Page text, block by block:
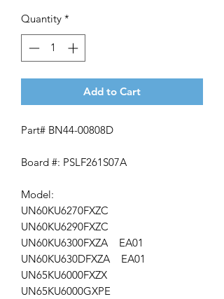
Quantity *
Add to Cart
Part# BN44-00808D
Board #: PSLF261S07A
Model:
UN60KU6270FXZC
UN60KU6290FXZC
UN60KU6300FXZA EA01
UN60KU630DFXZA EA01
UN65KU6000FXZX
UN65KU6000GXPE